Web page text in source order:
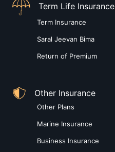
Term Life Insurance
Term Insurance
Saral Jeevan Bima
Return of Premium
Other Insurance
Other Plans
Marine Insurance
Business Insurance